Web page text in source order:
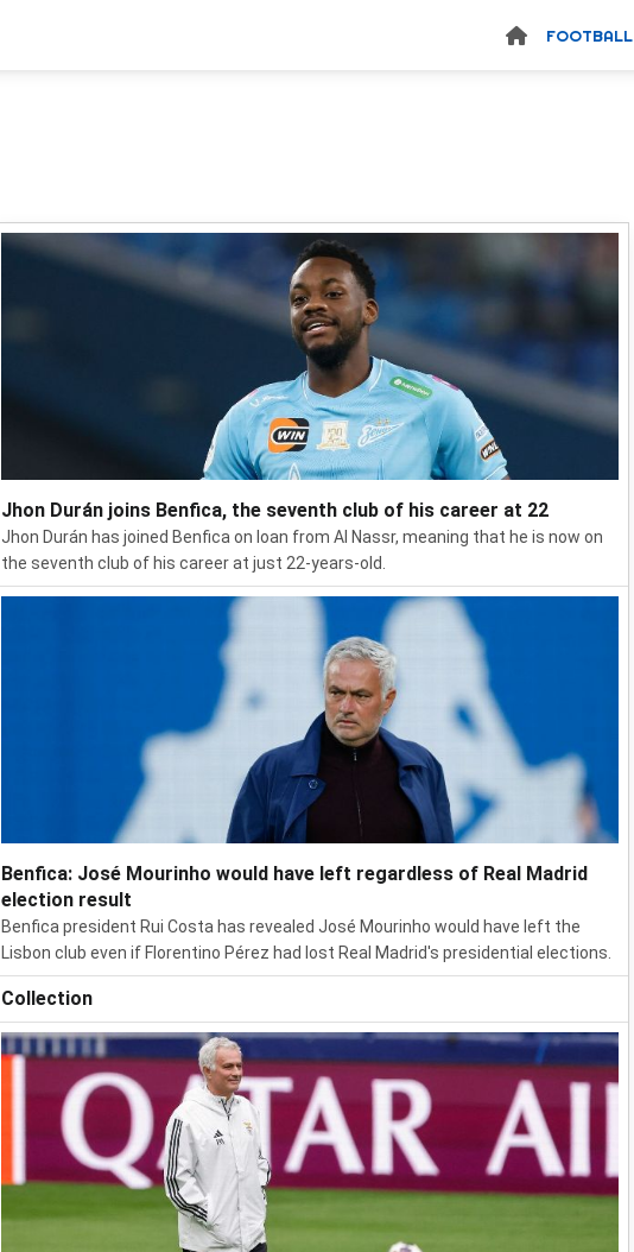
FOOTBALL
Jhon Durán joins Benfica, the seventh club of his career at 22
Jhon Durán has joined Benfica on loan from Al Nassr, meaning that he is now on
the seventh club of his career at just 22-years-old.
Benfica: José Mourinho would have left regardless of Real Madrid
election result
Benfica president Rui Costa has revealed José Mourinho would have left the
Lisbon club even if Florentino Pérez had lost Real Madrid's presidential elections.
Collection